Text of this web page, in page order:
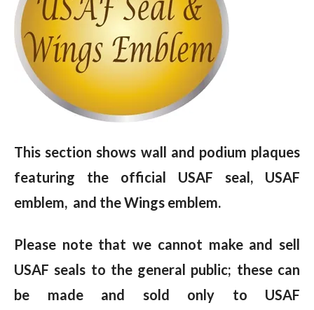
This section shows wall and podium plaques
featuring the official USAF seal, USAF
emblem, and the Wings emblem.
Please note that we cannot make and sell
USAF seals to the general public; these can
be made and sold only to USAF